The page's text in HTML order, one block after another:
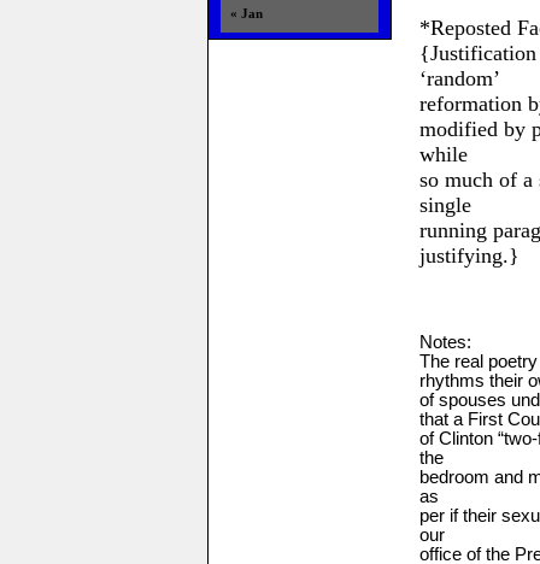
« Jan
*Reposted
{Justification
‘random’
reformation
modified by
while
so much of a
single
running
justifying.}
Notes:
The real
rhythms their
of spouses
that a First
of Clinton“two-
the
bedroom and
as
per if their
our
office of the